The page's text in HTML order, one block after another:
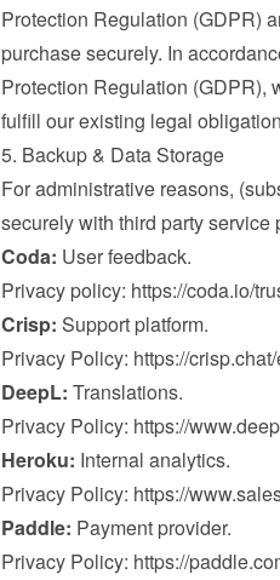
Protection Regulation (GDPR)
purchase securely. In
Protection Regulation (GDPR),
fulfill our existing legal
5. Backup & Data Storage
For administrative reasons,
securely with third party
Coda: User feedback.
Privacy policy: https://coda.io/
Crisp: Support platform.
Privacy Policy: https://
DeepL: Translations.
Privacy Policy: https://
Heroku: Internal analytics.
Privacy Policy: https://
Paddle: Payment provider.
Privacy Policy: https://